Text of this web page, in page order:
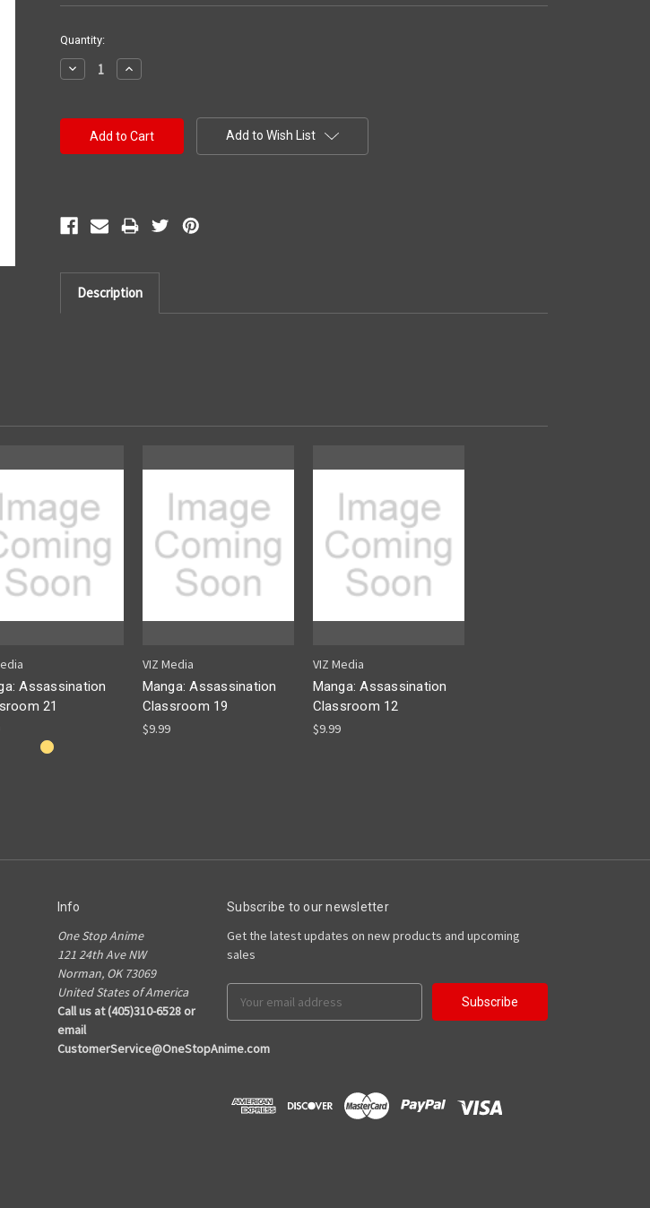
Current
Stock:
Quantity:
Decrease
Quantity:
Increase
Quantity:
Add to Wish List
Description
Assassination
21
VIZ Media
Manga: Assassination
Classroom 19
$9.99
VIZ Media
Manga: Assassination
Classroom 12
$9.99
Info
One Stop Anime
121 24th Ave NW
Norman, OK 73069
United States of America
Call us at (405)310-6528 or
email
CustomerService@OneStopAnime.com
Subscribe to our newsletter
Get the latest updates on new products and upcoming
sales
Address